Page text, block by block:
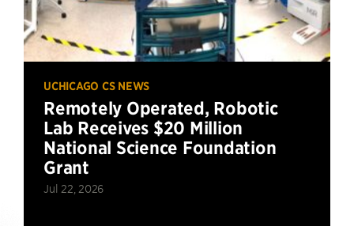
UCHICAGO CS NEWS
Remotely Operated, Robotic
Lab Receives $20 Million
National Science Foundation
Grant
Jul 22, 2026